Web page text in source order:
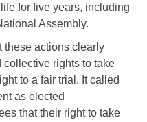
for five years, including
Assembly.
these actions clearly
collective rights to take
to a fair trial. It called
as elected
that their right to take